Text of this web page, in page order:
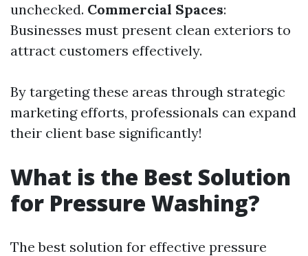
unchecked. Commercial Spaces:
Businesses must present clean exteriors to
attract customers effectively.
By targeting these areas through strategic
marketing efforts, professionals can expand
their client base significantly!
What is the Best Solution
for Pressure Washing?
The best solution for effective pressure